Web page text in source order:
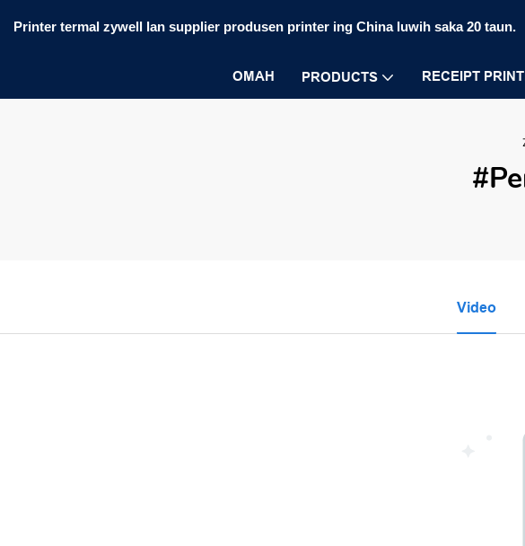
Printer termal zywell lan supplier produsen printer ing China luwih saka 20 taun.
OMAH PRODUCTS RECEIPT
Video